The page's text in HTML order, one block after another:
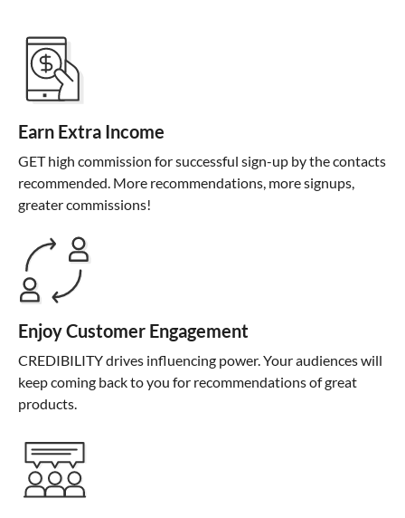
Earn Extra Income
GET high commission for successful sign-up by the contacts
recommended. More recommendations, more signups,
greater commissions!
Enjoy Customer Engagement
CREDIBILITY drives influencing power. Your audiences will
keep coming back to you for recommendations of great
products.